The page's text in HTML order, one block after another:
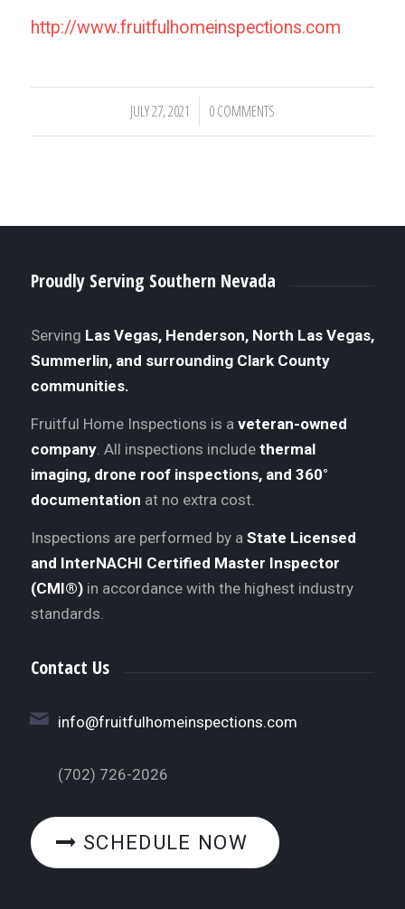
http://www.fruitfulhomeinspections.com
JULY 27, 2021
/ 0 COMMENTS
Proudly Serving Southern Nevada
Serving Las Vegas, Henderson, North Las Vegas,
Summerlin, and surrounding Clark County
communities.
Fruitful Home Inspections is a veteran-owned
company. All inspections include thermal
imaging, drone roof inspections, and 360°
documentation at no extra cost.
Inspections are performed by a State Licensed
and InterNACHI Certified Master Inspector
(CMI®)in accordance with the highest industry
standards.
Contact Us
info@fruitfulhomeinspections.com
(702) 726-2026
SCHEDULE NOW